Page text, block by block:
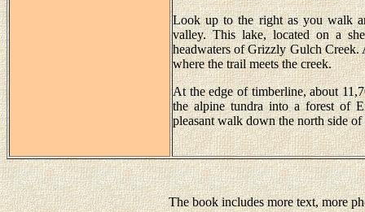
Look up to the right as you walk
valley. This lake, located on a
headwaters of Grizzly Gulch Creek.
where the trail meets the creek.
At the edge of timberline, about
the alpine tundra into a forest of
pleasant walk down the north side
The book includes more text, more